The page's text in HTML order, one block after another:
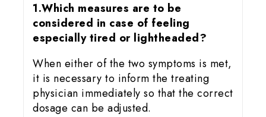
1.Which measures are to be
considered in case of feeling
especially tired or lightheaded?
When either of the two symptoms is met,
it is necessary to inform the treating
physician immediately so that the correct
dosage can be adjusted.